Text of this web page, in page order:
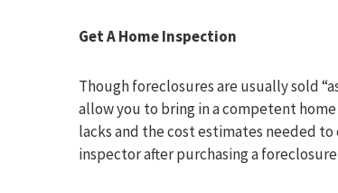
Get A Home Inspection
Though foreclosures are usually sold
allow you to bring in a competent
lacks and the cost estimates needed
inspector after purchasing a